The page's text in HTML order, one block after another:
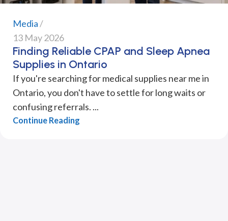
Media
13 May 2026
Finding Reliable CPAP and Sleep Apnea
Supplies in Ontario
If you're searching for medical supplies near me in
Ontario, you don't have to settle for long waits or
confusing referrals. ...
Continue Reading